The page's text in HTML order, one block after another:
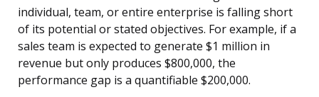
individual, team, or entire enterprise is falling short
of its potential or stated objectives. For example, if a
sales team is expected to generate $1 million in
revenue but only produces $800,000, the
performance gap is a quantifiable $200,000.